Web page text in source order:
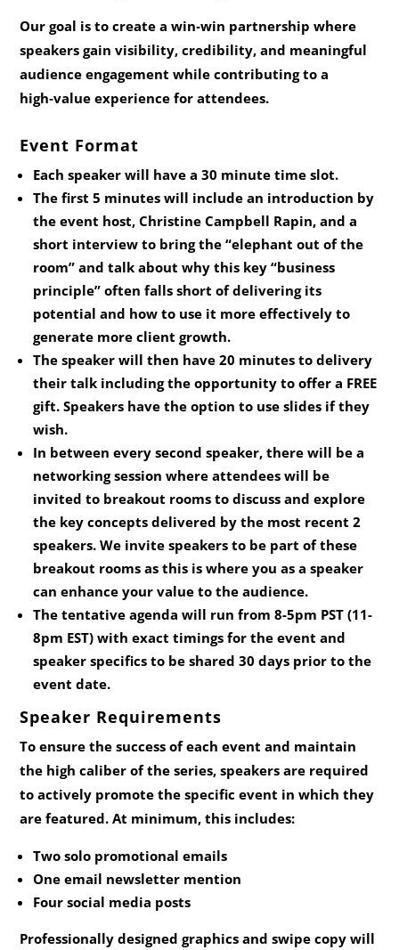
Our goal is to create a win‑win partnership where
speakers gain visibility, credibility, and meaningful
audience engagement while contributing to a
high‑value experience for attendees.
Event Format
Each speaker will have a 30 minute time slot.
The first 5 minutes will include an introduction by
the event host, Christine Campbell Rapin, and a
short interview to bring the “elephant out of the
room” and talk about why this key “business
principle” often falls short of delivering its
potential and how to use it more effectively to
generate more client growth.
The speaker will then have 20 minutes to delivery
their talk including the opportunity to offer a FREE
gift. Speakers have the option to use slides if they
wish.
In between every second speaker, there will be a
networking session where attendees will be
invited to breakout rooms to discuss and explore
the key concepts delivered by the most recent 2
speakers. We invite speakers to be part of these
breakout rooms as this is where you as a speaker
can enhance your value to the audience.
The tentative agenda will run from 8-5pm PST (11-
8pm EST) with exact timings for the event and
speaker specifics to be shared 30 days prior to the
event date.
Speaker Requirements
To ensure the success of each event and maintain
the high caliber of the series, speakers are required
to actively promote the specific event in which they
are featured. At minimum, this includes:
Two solo promotional emails
One email newsletter mention
Four social media posts
Professionally designed graphics and swipe copy will